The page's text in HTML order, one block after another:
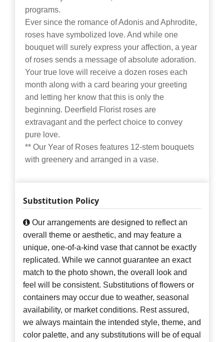
programs.
Ever since the romance of Adonis and Aphrodite,
roses have symbolized love. And while one
bouquet will surely express your affection, a year
of roses sends a message of absolute adoration.
Your true love will receive a dozen roses each
month along with a card bearing your greeting
and letting her know that this is only the
beginning. Deerfield Florist roses are
extravagant and the perfect choice to convey
pure love.
** Our Year of Roses features 12-stem bouquets
with greenery and arranged in a vase.
Substitution Policy
Our arrangements are designed to reflect an
overall theme or aesthetic, and may feature a
unique, one-of-a-kind vase that cannot be exactly
replicated. While we cannot guarantee an exact
match to the photo shown, the overall look and
feel will be consistent. Substitutions of flowers or
containers may occur due to weather, seasonal
availability, or market conditions. Rest assured,
we always maintain the intended style, theme, and
color palette, and any substitutions will be of equal